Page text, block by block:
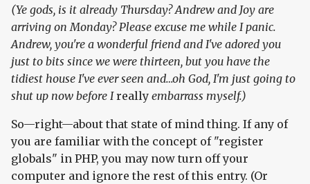
(Ye gods, is it already Thursday? Andrew and Joy are
arriving on Monday? Please excuse me while I panic.
Andrew, you're a wonderful friend and I've adored you
just to bits since we were thirteen, but you have the
tidiest house I've ever seen and…oh God, I'm just going to
shut up now before Ireally embarrass myself.)
So—right—about that state of mind thing. If any of
you are familiar with the concept of "register
globals" in PHP, you may now turn off your
computer and ignore the rest of this entry. (Or